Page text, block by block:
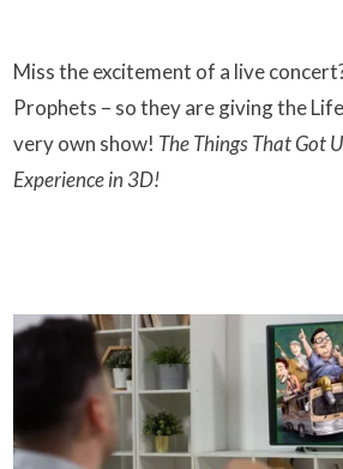
Miss the excitement of a live
Prophets – so they are giving the
very own show! The Things That Got
Experience in 3D!